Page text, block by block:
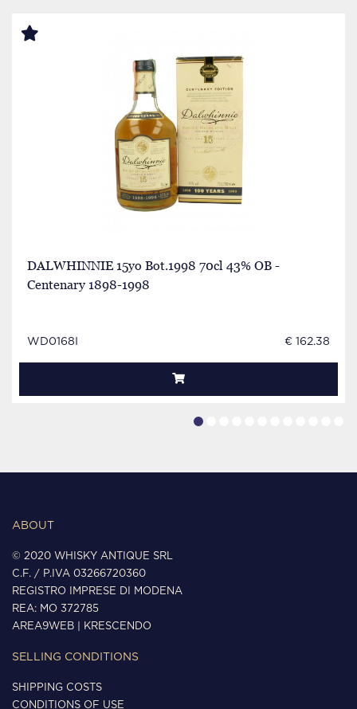
DALWHINNIE 15yo Bot.1998 70cl 43% OB -
Centenary 1898-1998
WD0168I € 162.38
ABOUT
© 2020 WHISKY ANTIQUE SRL
C.F. / P.IVA 03266720360
REGISTRO IMPRESE DI MODENA
REA: MO 372785
AREA9WEB
KRESCENDO
SELLING CONDITIONS
SHIPPING COSTS
CONDITIONS OF USE